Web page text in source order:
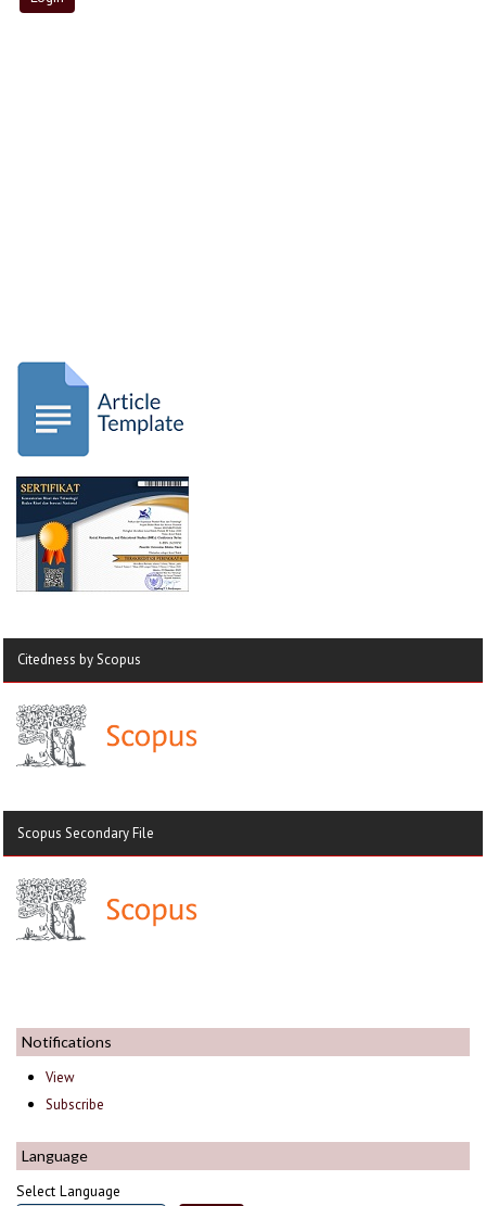
Citedness by Scopus
Scopus Secondary File
Notifications
View
Subscribe
Language
Select Language